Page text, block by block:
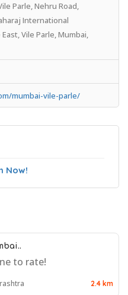
Parle, Nehru Road,
International
Vile Parle, Mumbai,
mumbai-vile-parle/
Now!
to rate!
2.4 km